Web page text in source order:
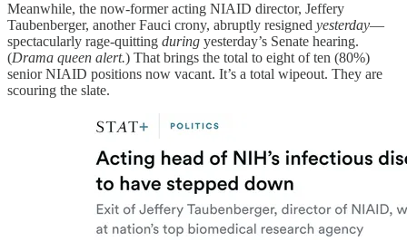
Meanwhile, the now-former acting NIAID director, Jeffery
Taubenberger, another Fauci crony, abruptly resigned yesterday—
spectacularly rage-quitting during yesterday’s Senate hearing.
(Drama queen alert.) That brings the total to eight of ten (80%)
senior NIAID positions now vacant. It’s a total wipeout. They are
scouring the slate.